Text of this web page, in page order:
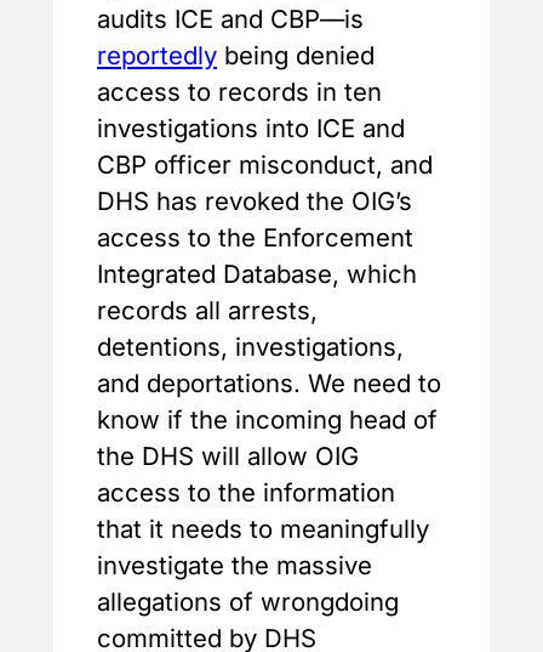
audits ICE and CBP—is
reportedly being denied
access to records in ten
investigations into ICE and
CBP officer misconduct, and
DHS has revoked the OIG’s
access to the Enforcement
Integrated Database, which
records all arrests,
detentions, investigations,
and deportations. We need to
know if the incoming head of
the DHS will allow OIG
access to the information
that it needs to meaningfully
investigate the massive
allegations of wrongdoing
committed by DHS